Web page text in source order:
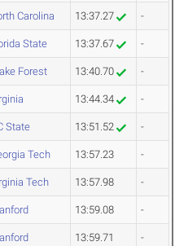
Carolina 13:37.27 -
State 13:37.67 -
Forest 13:40.70 -
13:44.34 -
State 13:51.52 -
Tech 13:57.23 -
Tech 13:57.98 -
13:59.08 -
13:59.71 -